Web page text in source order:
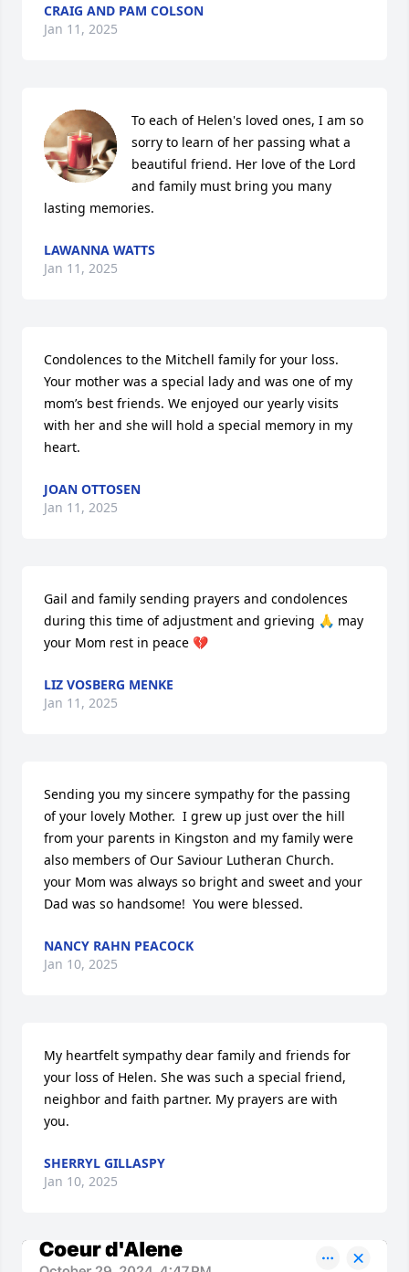
CRAIG AND PAM COLSON
Jan 11, 2025
To each of Helen's loved ones, I am so
sorry to learn of her passing what a
beautiful friend. Her love of the Lord
and family must bring you many
lasting memories.
LAWANNA WATTS
Jan 11, 2025
Condolences to the Mitchell family for your loss.
Your mother was a special lady and was one of my
mom’s best friends. We enjoyed our yearly visits
with her and she will hold a special memory in my
heart.
JOAN OTTOSEN
Jan 11, 2025
Gail and family sending prayers and condolences
during this time of adjustment and grieving 🙏 may
your Mom rest in peace 💔
LIZ VOSBERG MENKE
Jan 11, 2025
Sending you my sincere sympathy for the passing
of your lovely Mother.  I grew up just over the hill
from your parents in Kingston and my family were
also members of Our Saviour Lutheran Church.
your Mom was always so bright and sweet and your
Dad was so handsome!  You were blessed.
NANCY RAHN PEACOCK
Jan 10, 2025
My heartfelt sympathy dear family and friends for
your loss of Helen. She was such a special friend,
neighbor and faith partner. My prayers are with
you.
SHERRYL GILLASPY
Jan 10, 2025